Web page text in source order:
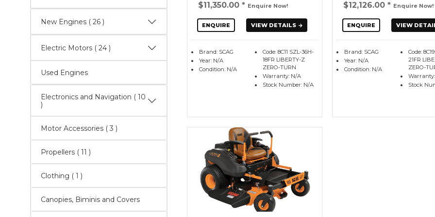
New Engines ( 26 )
Electric Motors ( 24 )
Used Engines
Electronics and Navigation ( 10
)
Motor Accessories ( 3 )
Propellers ( 11 )
Clothing ( 1 )
Canopies, Biminis and Covers
$11,350.00 * Enquire Now!
ENQUIRE VIEW DETAILS
Brand: SCAG
Year: N/A
Condition: N/A
Code: 8C11 SZL-36H-
18FR LIBERTY-Z
ZERO-TURN
Warranty: N/A
Stock Number: N/A
$12,126.00 * Enquire Now!
ENQUIRE VIEW
Brand: SCAG
Year: N/A
Condition: N/A
Code:
21FR
ZERO-
Stock